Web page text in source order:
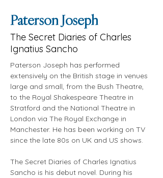
Paterson Joseph
The Secret Diaries of Charles
Ignatius Sancho
Paterson Joseph has performed
extensively on the British stage in venues
large and small, from the Bush Theatre,
to the Royal Shakespeare Theatre in
Stratford and the National Theatre in
London via The Royal Exchange in
Manchester. He has been working on TV
since the late 80s on UK and US shows.
The Secret Diaries of Charles Ignatius
Sancho is his debut novel. During his